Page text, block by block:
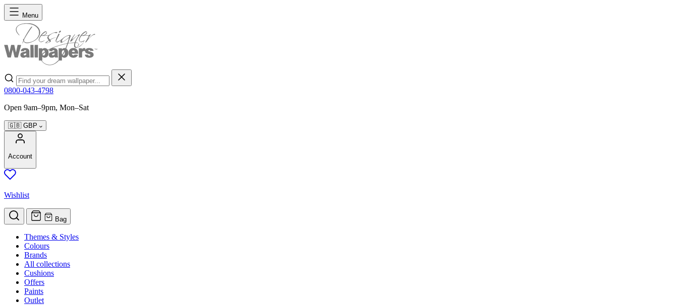
Skip to Content
Menu
Search
0800-043-4798
Open 9am–9pm, Mon–Sat
🇬🇧 GBP
Account
Wishlist
Bag
Themes & Styles
Colours
Brands
All collections
Cushions
Offers
Paints
Outlet